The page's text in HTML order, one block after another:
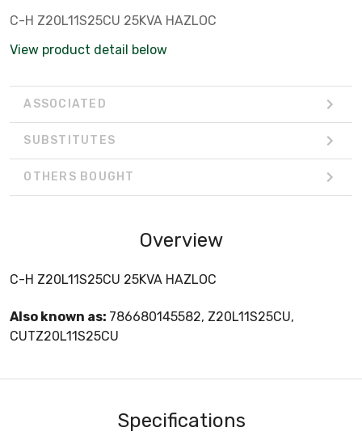
C-H Z20L11S25CU 25KVA HAZLOC
View product detail below
ASSOCIATED
SUBSTITUTES
OTHERS BOUGHT
Overview
C-H Z20L11S25CU 25KVA HAZLOC
Also known as: 786680145582, Z20L11S25CU,
CUTZ20L11S25CU
Specifications